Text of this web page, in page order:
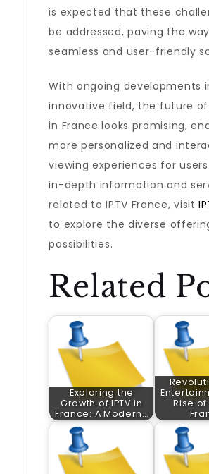
is expected that these
be addressed, paving the
seamless and user-friendly
With ongoing developments
innovative field, the future
in France looks promising,
more personalized and
viewing experiences for
in-depth information and
related to IPTV France, visit
to explore the diverse
possibilities.
Related
Exploring the
Growth of IPTV in
France: A Modern…
Rise of